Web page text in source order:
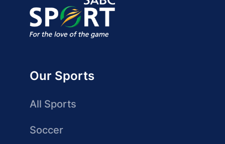
Our Sports
All Sports
Soccer